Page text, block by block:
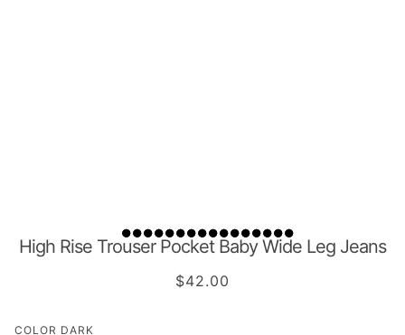
High Rise Trouser Pocket Baby Wide Leg Jeans
$42.00
COLOR DARK